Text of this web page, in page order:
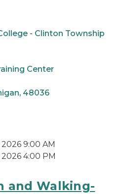
- Clinton Township
Center
48036
9:00 AM
4:00 PM
and Walking-